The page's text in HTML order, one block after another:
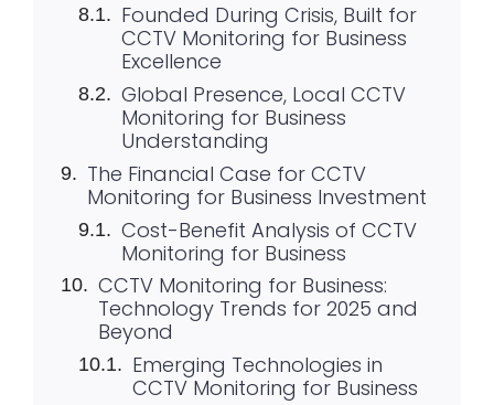
Founded During Crisis, Built for
CCTV Monitoring for Business
Excellence
Global Presence, Local CCTV
Monitoring for Business
Understanding
The Financial Case for CCTV
Monitoring for Business Investment
Cost-Benefit Analysis of CCTV
Monitoring for Business
CCTV Monitoring for Business:
Technology Trends for 2025 and
Beyond
Emerging Technologies in
CCTV Monitoring for Business